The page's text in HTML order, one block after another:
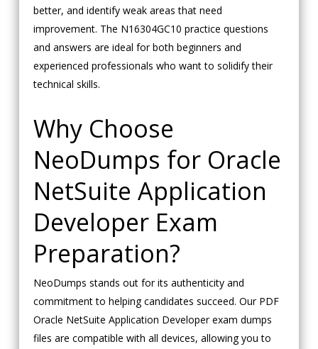
better, and identify weak areas that need
improvement. The N16304GC10 practice questions
and answers are ideal for both beginners and
experienced professionals who want to solidify their
technical skills.
Why Choose
NeoDumps for Oracle
NetSuite Application
Developer Exam
Preparation?
NeoDumps stands out for its authenticity and
commitment to helping candidates succeed. Our PDF
Oracle NetSuite Application Developer exam dumps
files are compatible with all devices, allowing you to